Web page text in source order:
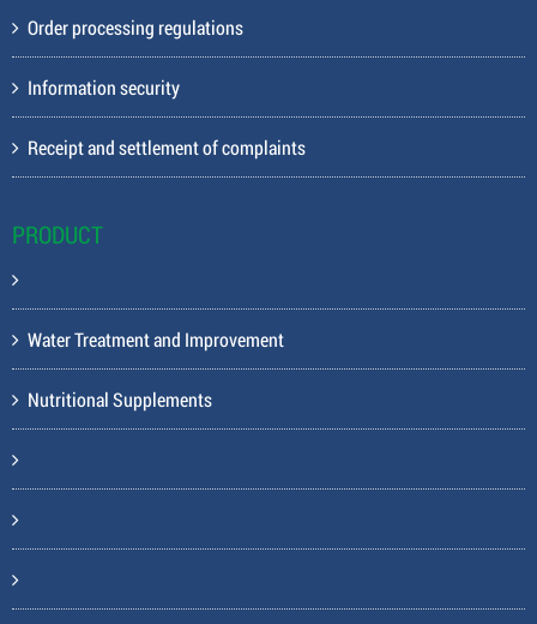
Order processing regulations
Information security
Receipt and settlement of complaints
PRODUCT
Water Treatment and Improvement
Nutritional Supplements